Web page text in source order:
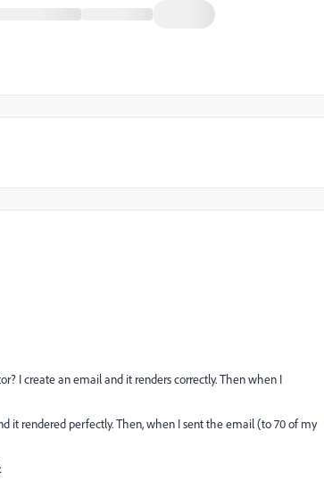
I create an email and it renders correctly. Then when I
it rendered perfectly. Then, when I sent the email (to 70 of my